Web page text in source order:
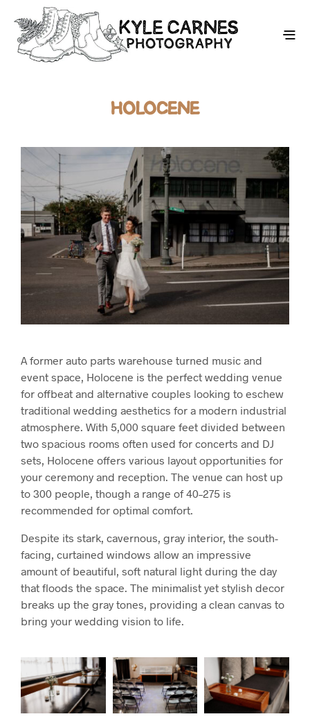
HOLOCENE
A former auto parts warehouse turned music and
event space, Holocene is the perfect wedding venue
for offbeat and alternative couples looking to eschew
traditional wedding aesthetics for a modern industrial
atmosphere. With 5,000 square feet divided between
two spacious rooms often used for concerts and DJ
sets, Holocene offers various layout opportunities for
your ceremony and reception. The venue can host up
to 300 people, though a range of 40–275 is
recommended for optimal comfort.
Despite its stark, cavernous, gray interior, the south-
facing, curtained windows allow an impressive
amount of beautiful, soft natural light during the day
that floods the space. The minimalist yet stylish decor
breaks up the gray tones, providing a clean canvas to
bring your wedding vision to life.